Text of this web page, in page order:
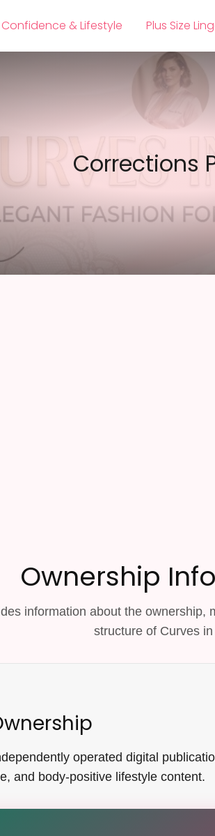
& Lifestyle Plus Size
Corrections
Ownership
information about the ownership,
structure of Curves
operated digital
and body-positive lifestyle content.